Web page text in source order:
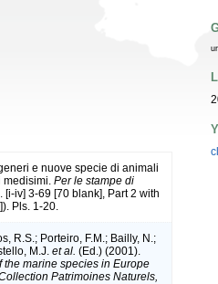
e nuove specie di animali
Per le stampe di
[i-iv] 3-69 [70 blank], Part 2 with
Pls. 1-20.
R.S.; Porteiro, F.M.; Bailly, N.;
M.J. et al. (Ed.) (2001).
the marine species in Europe
Patrimoines Naturels,